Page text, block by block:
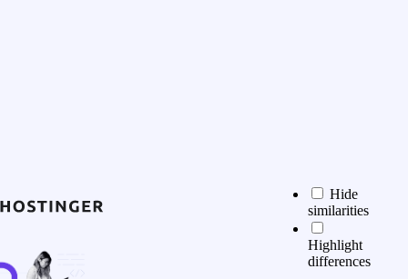
Hide
similarities
Highlight
differences